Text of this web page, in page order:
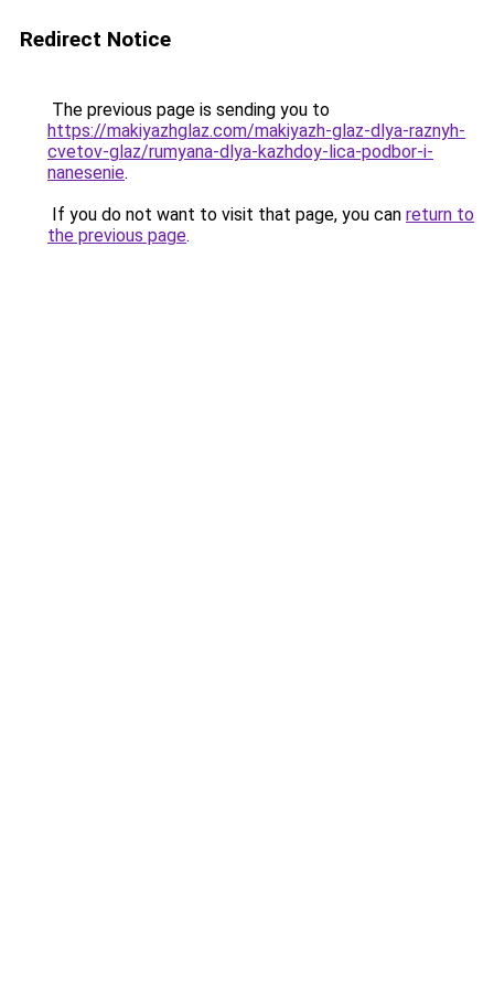
Redirect Notice
The previous page is sending you to
https://makiyazhglaz.com/makiyazh-glaz-dlya-raznyh-
cvetov-glaz/rumyana-dlya-kazhdoy-lica-podbor-i-
nanesenie.
If you do not want to visit that page, you can return to
the previous page.